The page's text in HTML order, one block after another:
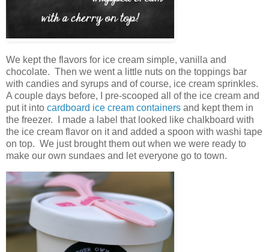
We kept the flavors for ice cream simple, vanilla and
chocolate. Then we went a little nuts on the toppings bar
with candies and syrups and of course, ice cream sprinkles.
A couple days before, I pre-scooped all of the ice cream and
put it into cardboard ice cream containers and kept them in
the freezer. I made a label that looked like chalkboard with
the ice cream flavor on it and added a spoon with washi tape
on top. We just brought them out when we were ready to
make our own sundaes and let everyone go to town.